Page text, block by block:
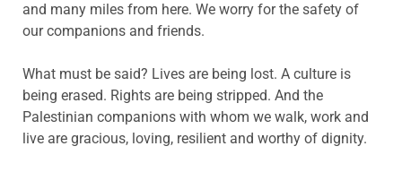
and many miles from here. We worry for the safety of
our companions and friends.
What must be said? Lives are being lost. A culture is
being erased. Rights are being stripped. And the
Palestinian companions with whom we walk, work and
live are gracious, loving, resilient and worthy of dignity.